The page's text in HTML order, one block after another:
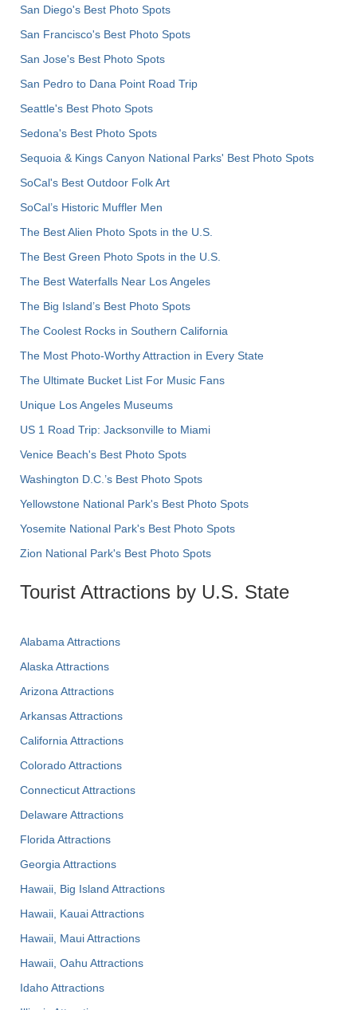
San Diego's Best Photo Spots
San Francisco's Best Photo Spots
San Jose's Best Photo Spots
San Pedro to Dana Point Road Trip
Seattle's Best Photo Spots
Sedona's Best Photo Spots
Sequoia & Kings Canyon National Parks' Best Photo Spots
SoCal's Best Outdoor Folk Art
SoCal’s Historic Muffler Men
The Best Alien Photo Spots in the U.S.
The Best Green Photo Spots in the U.S.
The Best Waterfalls Near Los Angeles
The Big Island’s Best Photo Spots
The Coolest Rocks in Southern California
The Most Photo-Worthy Attraction in Every State
The Ultimate Bucket List For Music Fans
Unique Los Angeles Museums
US 1 Road Trip: Jacksonville to Miami
Venice Beach's Best Photo Spots
Washington D.C.’s Best Photo Spots
Yellowstone National Park's Best Photo Spots
Yosemite National Park's Best Photo Spots
Zion National Park's Best Photo Spots
Tourist Attractions by U.S. State
Alabama Attractions
Alaska Attractions
Arizona Attractions
Arkansas Attractions
California Attractions
Colorado Attractions
Connecticut Attractions
Delaware Attractions
Florida Attractions
Georgia Attractions
Hawaii, Big Island Attractions
Hawaii, Kauai Attractions
Hawaii, Maui Attractions
Hawaii, Oahu Attractions
Idaho Attractions